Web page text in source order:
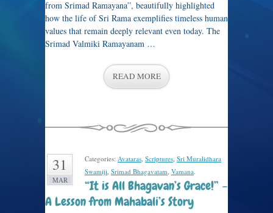
from Srimad Ramayana”, beautifully highlighted
how the life of Sri Rama exemplifies timeless human
values that remain deeply relevant even today. The
Srimad Valmiki Ramayanam …
READ MORE
31
MAR
Categories: Avataras, Scriptures, Sri Muralidhara
Swamiji, Srimad Bhagavatam, Vamana.
“It is All Bhagavan’s Grace!” –
A Lesson from Mahabali’s Story